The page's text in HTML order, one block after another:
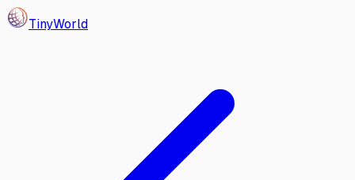
TinyWorld